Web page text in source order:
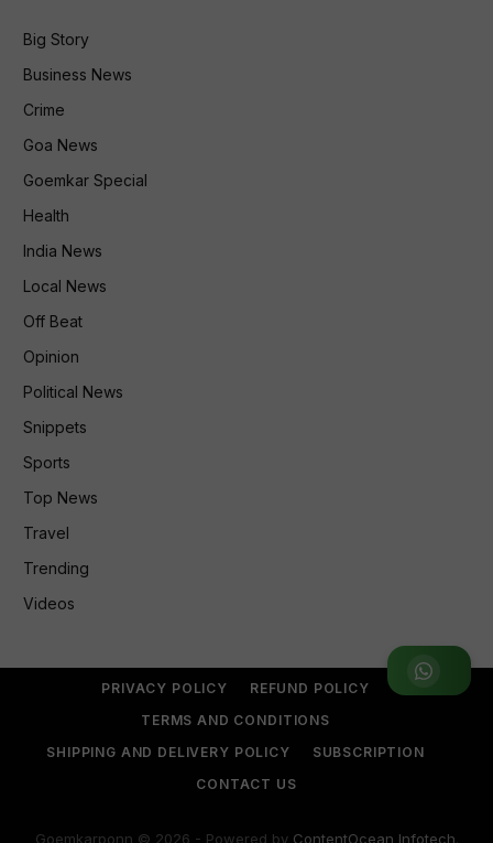
Join WhatsApp Group
Big Story
Business News
Crime
Goa News
Goemkar Special
Health
India News
Local News
Off Beat
Opinion
Political News
Snippets
Sports
Top News
Travel
Trending
Videos
PRIVACY POLICY
REFUND POLICY
TERMS AND CONDITIONS
SHIPPING AND DELIVERY POLICY
SUBSCRIPTION
CONTACT US
Goemkarponn © 2026 - Powered by ContentOcean Infotech.